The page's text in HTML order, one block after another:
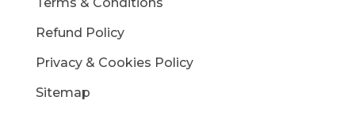
Refund Policy
Privacy & Cookies Policy
Sitemap